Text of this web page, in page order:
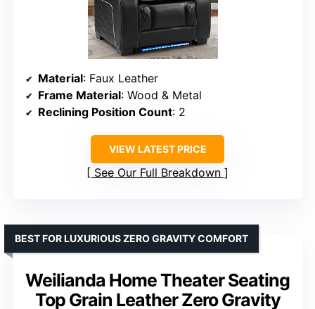
Material: Faux Leather
Frame Material: Wood & Metal
Reclining Position Count: 2
VIEW LATEST PRICE
See Our Full Breakdown
Weilianda Home Theater Seating
Top Grain Leather Zero Gravity
BEST FOR LUXURIOUS ZERO GRAVITY COMFORT